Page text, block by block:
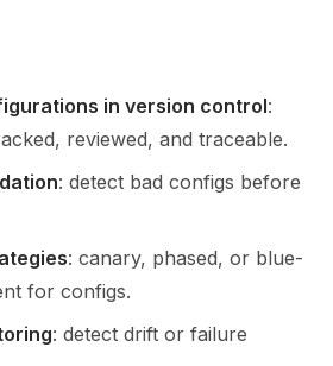
in version control:
reviewed, and traceable.
: detect bad configs before
: canary, phased, or blue-
for configs.
: detect drift or failure